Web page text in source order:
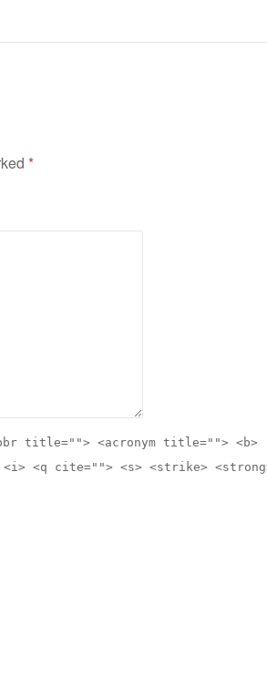
*
title=""> <acronym title=""> <b>
<i> <q cite=""> <s> <strike>